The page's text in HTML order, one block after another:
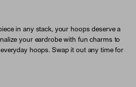
in any stack, your hoops deserve a
your eardrobe with fun charms to
hoops. Swap it out any time for